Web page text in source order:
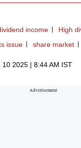
income
High
issue share market
2025 | 8:44 AM IST